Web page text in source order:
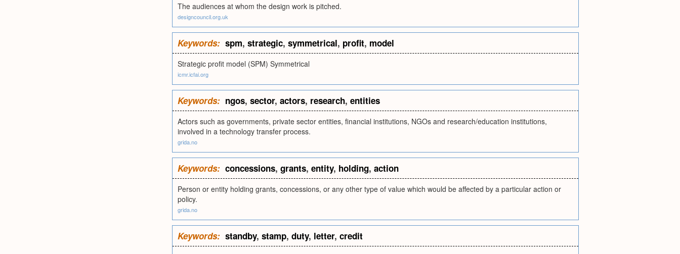
The audiences at whom the design work is pitched.
designcouncil.org.uk
Keywords: spm, strategic, symmetrical, profit, model
Strategic profit model (SPM) Symmetrical
icmr.icfai.org
Keywords: ngos, sector, actors, research, entities
Actors such as governments, private sector entities, financial institutions, NGOs and research/education institutions,
involved in a technology transfer process.
grida.no
Keywords: concessions, grants, entity, holding, action
Person or entity holding grants, concessions, or any other type of value which would be affected by a particular action or
policy.
grida.no
Keywords: standby, stamp, duty, letter, credit